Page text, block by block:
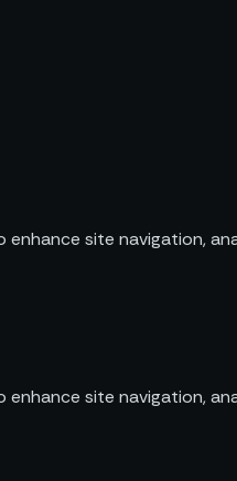
site navigation,
site navigation,